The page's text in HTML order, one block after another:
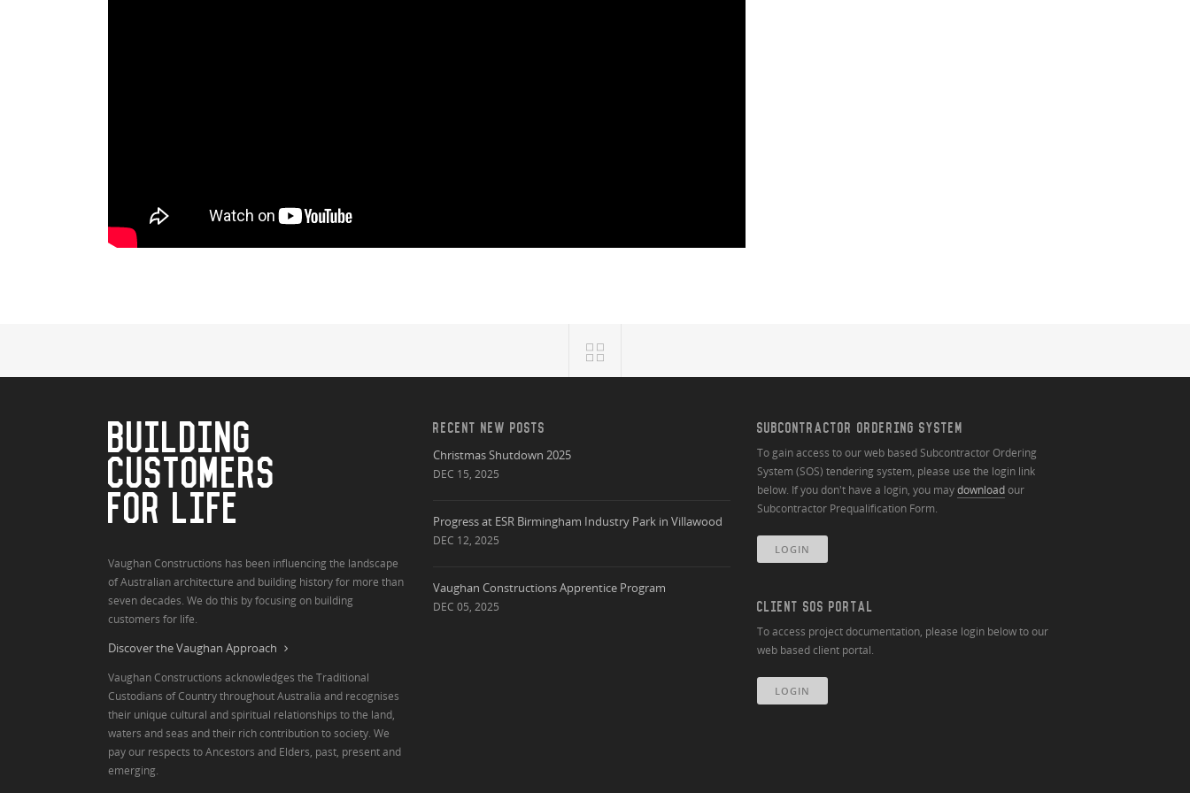
BUILDING
CUSTOMERS
FOR LIFE
Vaughan Constructions has been influencing the landscape
of Australian architecture and building history for more than
seven decades. We do this by focusing on building
customers for life.
Discover the Vaughan Approach
Vaughan Constructions acknowledges the Traditional
Custodians of Country throughout Australia and recognises
their unique cultural and spiritual relationships to the land,
waters and seas and their rich contribution to society. We
pay our respects to Ancestors and Elders, past, present and
emerging.
RECENT NEW POSTS
Christmas Shutdown 2025
DEC 15, 2025
Progress at ESR Birmingham Industry Park in Villawood
DEC 12, 2025
Vaughan Constructions Apprentice Program
DEC 05, 2025
SUBCONTRACTOR ORDERING SYSTEM
To gain access to our web based Subcontractor Ordering
System (SOS) tendering system, please use the login link
below. If you don't have a login, you maydownloadour
Subcontractor Prequalification Form.
LOGIN
CLIENT SOS PORTAL
To access project documentation, please login below to our
web based client portal.
LOGIN